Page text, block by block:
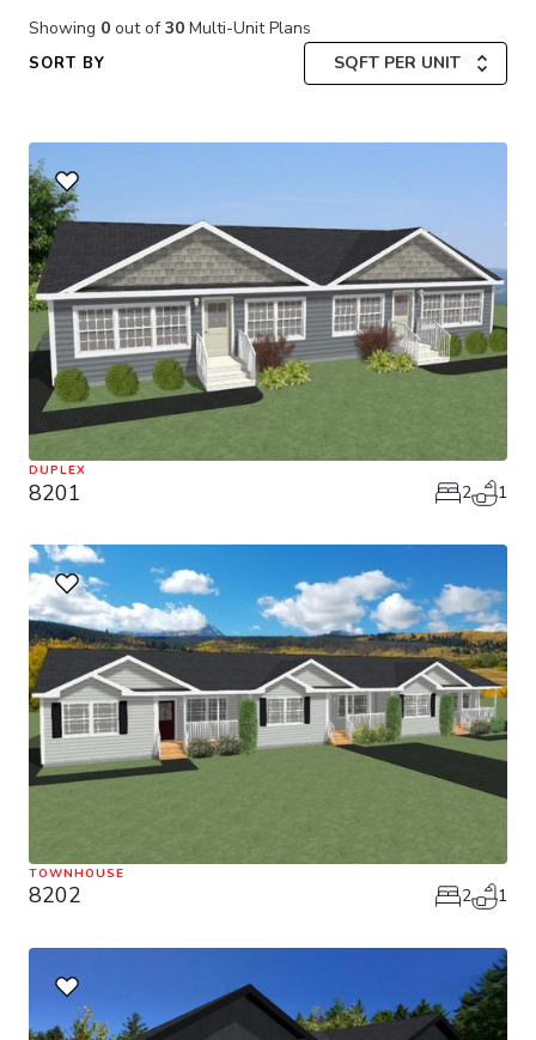
Showing 0 out of30 Multi-Unit Plans
SORT BY SQFT PER UNIT
DUPLEX
8201 2 1
TOWNHOUSE
8202 2 1